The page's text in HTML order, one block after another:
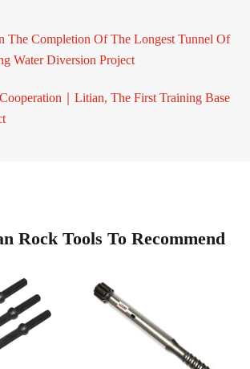
The Completion Of The Longest Tunnel Of
Water Diversion Project
｜Litian, The First Training Base
Rock Tools To Recommend